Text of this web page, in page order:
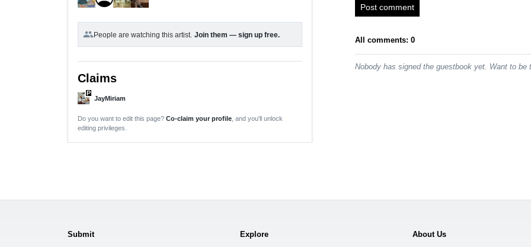
groupPeople are watching this artist. Join them — sign up free.
Claims
P
JayMiriam
Do you want to edit this page? Co-claim your profile , and you'll unlock
editing privileges.
Post comment
All comments: 0
Nobody has signed the guestbook yet. Want to
Submit
Explore
About Us